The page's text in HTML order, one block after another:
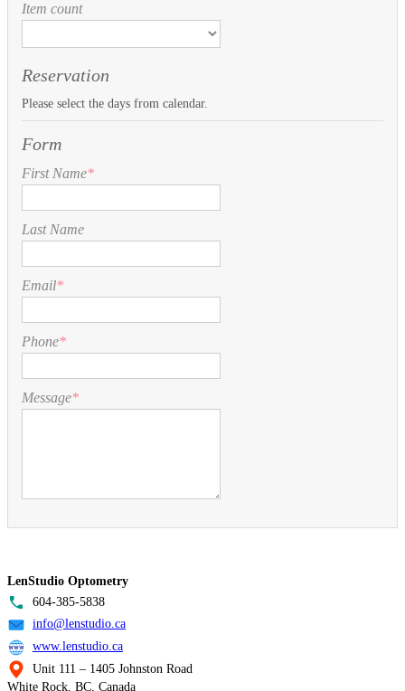
Item count
Reservation
Please select the days from calendar.
Form
First Name*
Last Name
Email*
Phone*
Message*
LenStudio Optometry
604-385-5838
info@lenstudio.ca
www.lenstudio.ca
Unit 111 – 1405 Johnston Road
White Rock, BC, Canada